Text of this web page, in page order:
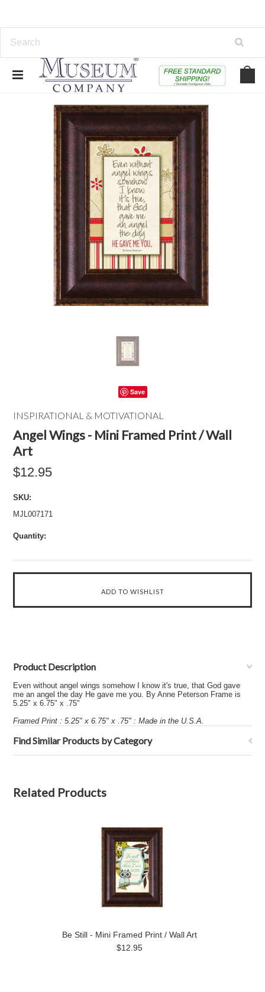
Save
INSPIRATIONAL & MOTIVATIONAL
Angel Wings - Mini Framed Print / Wall
Art
$12.95
SKU:
MJL007171
Quantity:
Product Description
Even without angel wings somehow I know it's true, that God gave
me an angel the day He gave me you. By Anne Peterson Frame is
5.25" x 6.75" x .75"
Framed Print : 5.25" x 6.75" x .75" : Made in the U.S.A.
Find Similar Products by Category
Related Products
Be Still - Mini Framed Print / Wall Art
$12.95